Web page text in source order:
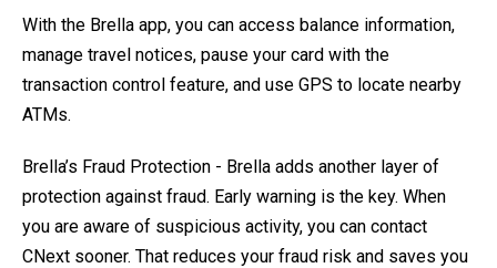
With the Brella app, you can access balance information,
manage travel notices, pause your card with the
transaction control feature, and use GPS to locate nearby
ATMs.
Brella’s Fraud Protection - Brella adds another layer of
protection against fraud. Early warning is the key. When
you are aware of suspicious activity, you can contact
CNext sooner. That reduces your fraud risk and saves you